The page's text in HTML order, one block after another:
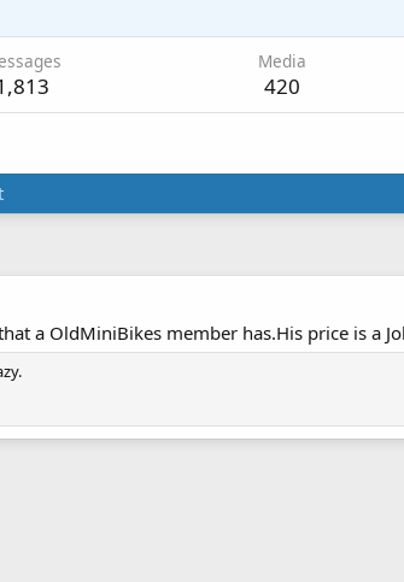
Media
420
a OldMiniBikes member has.His price is a